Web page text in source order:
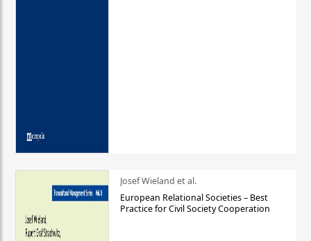
Josef Wieland et al.
European Relational Societies – Best
Practice for Civil Society Cooperation